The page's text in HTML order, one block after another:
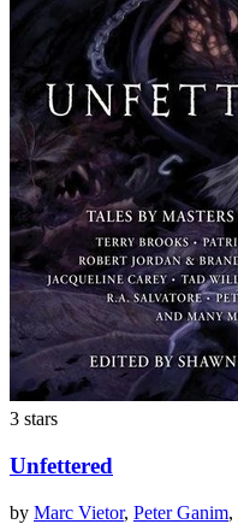
3 stars
Unfettered
by Marc Vietor, Peter Ganim,